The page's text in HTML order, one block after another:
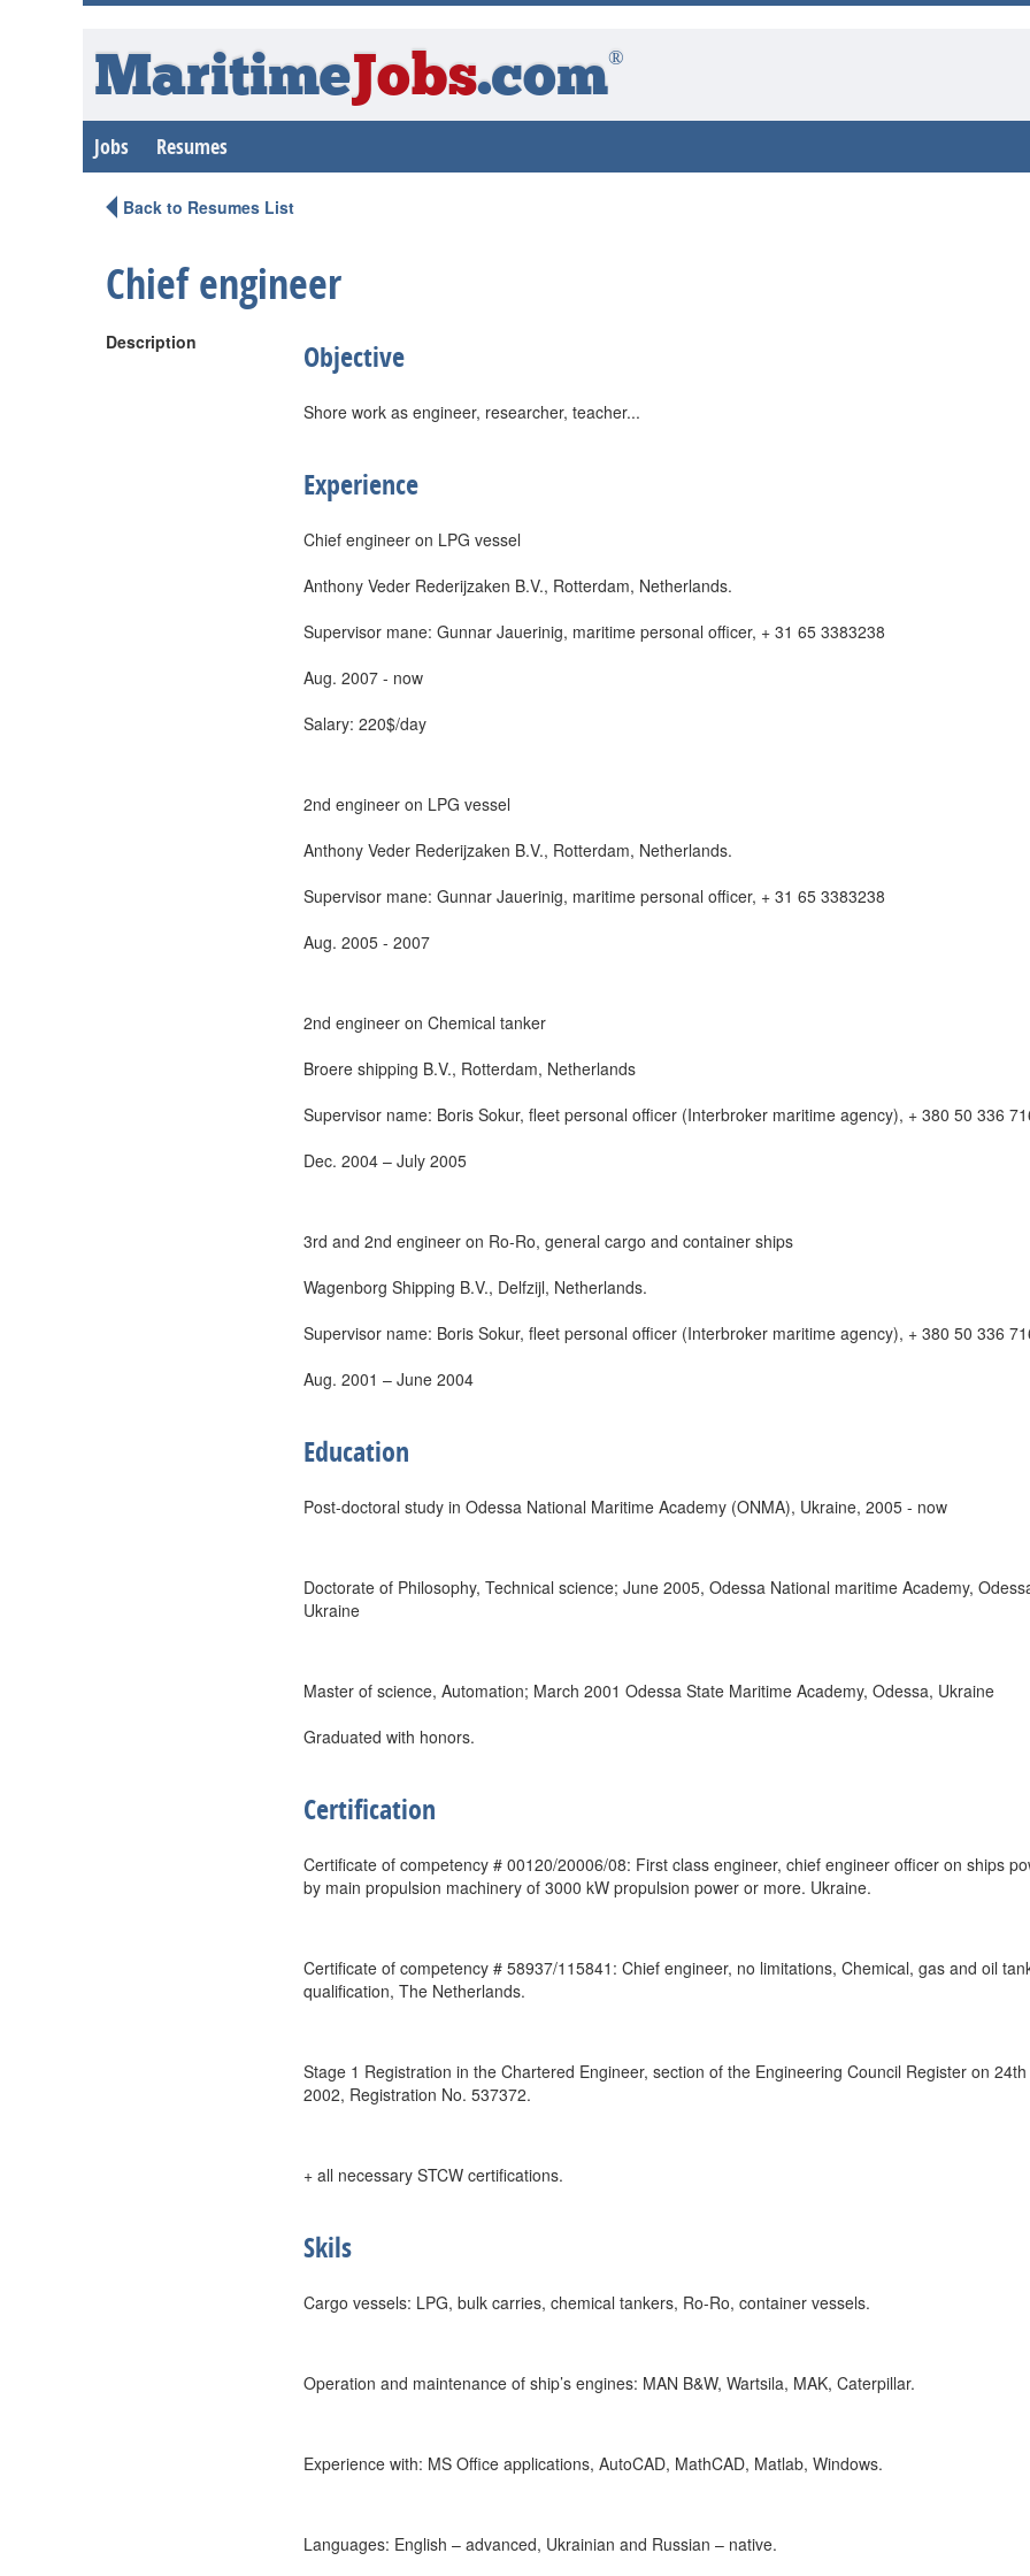
MaritimeJobs.com®
Jobs Resumes
Back to Resumes List
Chief engineer
Description Objective
Shore work as engineer, researcher, teacher...
Experience
Chief engineer on LPG vessel
Anthony Veder Rederijzaken B.V., Rotterdam, Netherlands.
Supervisor mane: Gunnar Jauerinig, maritime personal officer, + 31 65 3383238
Aug. 2007 - now
Salary: 220$/day
2nd engineer on LPG vessel
Anthony Veder Rederijzaken B.V., Rotterdam, Netherlands.
Supervisor mane: Gunnar Jauerinig, maritime personal officer, + 31 65 3383238
Aug. 2005 - 2007
2nd engineer on Chemical tanker
Broere shipping B.V., Rotterdam, Netherlands
Supervisor name: Boris Sokur, fleet personal officer (Interbroker maritime agency), + 380 50 336
Dec. 2004 – July 2005
3rd and 2nd engineer on Ro-Ro, general cargo and container ships
Wagenborg Shipping B.V., Delfzijl, Netherlands.
Supervisor name: Boris Sokur, fleet personal officer (Interbroker maritime agency), + 380 50 336
Aug. 2001 – June 2004
Education
Post-doctoral study in Odessa National Maritime Academy (ONMA), Ukraine, 2005 - now
Doctorate of Philosophy, Technical science; June 2005, Odessa National maritime Academy,
Ukraine
Master of science, Automation; March 2001 Odessa State Maritime Academy, Odessa, Ukraine
Graduated with honors.
Certification
Certificate of competency # 00120/20006/08: First class engineer, chief engineer officer on ships
by main propulsion machinery of 3000 kW propulsion power or more. Ukraine.
Certificate of competency # 58937/115841: Chief engineer, no limitations, Chemical, gas and oil
qualification, The Netherlands.
Stage 1 Registration in the Chartered Engineer, section of the Engineering Council Register on
2002, Registration No. 537372.
+ all necessary STCW certifications.
Skils
Cargo vessels: LPG, bulk carries, chemical tankers, Ro-Ro, container vessels.
Operation and maintenance of ship’s engines: MAN B&W, Wartsila, MAK, Caterpillar.
Experience with: MS Office applications, AutoCAD, MathCAD, Matlab, Windows.
Languages: English – advanced, Ukrainian and Russian – native.